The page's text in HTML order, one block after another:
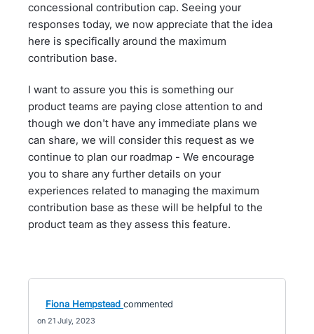
concessional contribution cap. Seeing your
responses today, we now appreciate that the idea
here is specifically around the maximum
contribution base.
I want to assure you this is something our
product teams are paying close attention to and
though we don't have any immediate plans we
can share, we will consider this request as we
continue to plan our roadmap - We encourage
you to share any further details on your
experiences related to managing the maximum
contribution base as these will be helpful to the
product team as they assess this feature.
Fiona Hempstead commented
21 July, 2023